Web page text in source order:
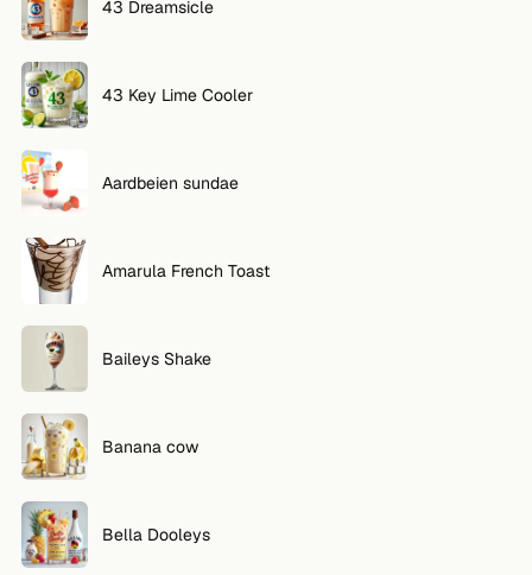
Cocktail glasses
Cocktail books
Cocktail bar
Units
Links
Search
FOLLOW
Twitter
Facebook
RSS
Cocktail app
43 Dreamsicle
43 Key Lime Cooler
Aardbeien sundae
Amarula French Toast
Baileys Shake
Banana cow
Bella Dooleys